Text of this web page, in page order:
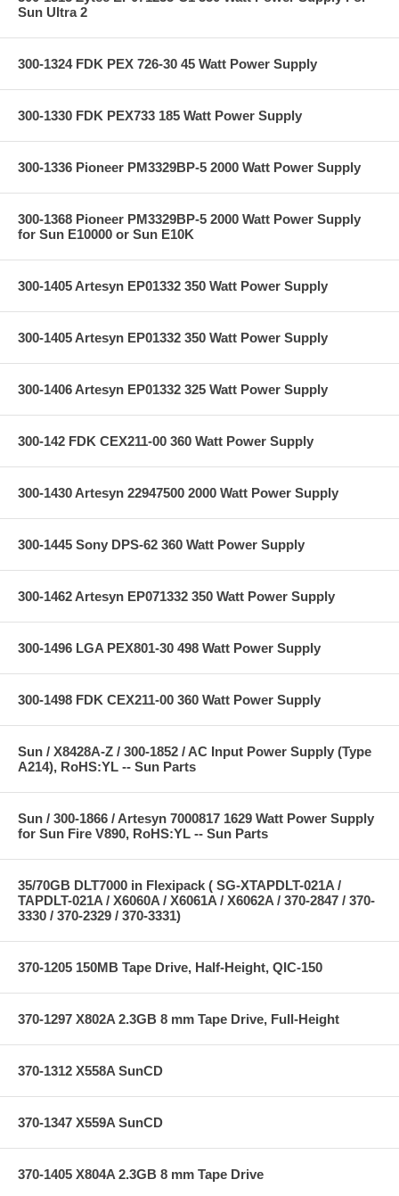
Sun Ultra 2
300-1324 FDK PEX 726-30 45 Watt Power Supply
300-1330 FDK PEX733 185 Watt Power Supply
300-1336 Pioneer PM3329BP-5 2000 Watt Power Supply
300-1368 Pioneer PM3329BP-5 2000 Watt Power Supply
for Sun E10000 or Sun E10K
300-1405 Artesyn EP01332 350 Watt Power Supply
300-1405 Artesyn EP01332 350 Watt Power Supply
300-1406 Artesyn EP01332 325 Watt Power Supply
300-142 FDK CEX211-00 360 Watt Power Supply
300-1430 Artesyn 22947500 2000 Watt Power Supply
300-1445 Sony DPS-62 360 Watt Power Supply
300-1462 Artesyn EP071332 350 Watt Power Supply
300-1496 LGA PEX801-30 498 Watt Power Supply
300-1498 FDK CEX211-00 360 Watt Power Supply
Sun / X8428A-Z / 300-1852 / AC Input Power Supply (Type
A214), RoHS:YL -- Sun Parts
Sun / 300-1866 / Artesyn 7000817 1629 Watt Power Supply
for Sun Fire V890, RoHS:YL -- Sun Parts
35/70GB DLT7000 in Flexipack ( SG-XTAPDLT-021A /
TAPDLT-021A / X6060A / X6061A / X6062A / 370-2847 / 370-
3330 / 370-2329 / 370-3331)
370-1205 150MB Tape Drive, Half-Height, QIC-150
370-1297 X802A 2.3GB 8 mm Tape Drive, Full-Height
370-1312 X558A SunCD
370-1347 X559A SunCD
370-1405 X804A 2.3GB 8 mm Tape Drive